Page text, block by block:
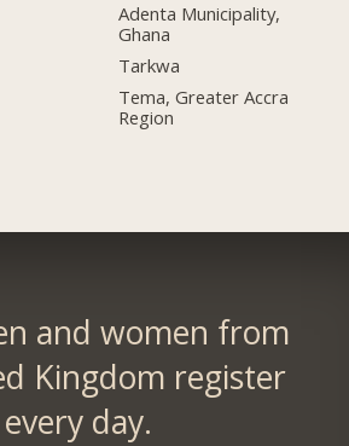
Adenta Municipality,
Ghana
Tarkwa
Tema, Greater Accra
Region
and women from
Kingdom register
every day.